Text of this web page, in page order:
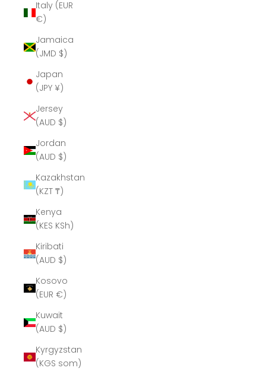
Italy (EUR
€)
Jamaica
(JMD $)
Japan
(JPY ¥)
Jersey
(AUD $)
Jordan
(AUD $)
Kazakhstan
(KZT ₸)
Kenya
(KES KSh)
Kiribati
(AUD $)
Kosovo
(EUR €)
Kuwait
(AUD $)
Kyrgyzstan
(KGS som)